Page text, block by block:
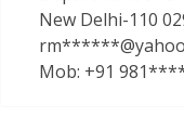
New Delhi-110
Mob: +91